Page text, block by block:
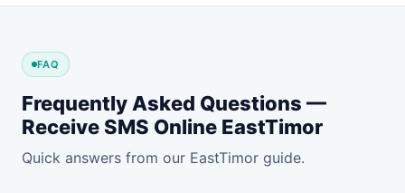
FAQ
Frequently Asked Questions —
Receive SMS Online EastTimor
Quick answers from our EastTimor guide.